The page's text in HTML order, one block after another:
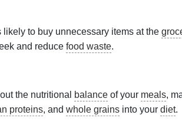
to buy unnecessary items at the
and reduce food waste.
the nutritional balance of your meals,
proteins, and whole grains into your diet.